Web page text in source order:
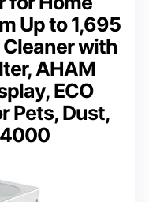
Up to 1,695
Cleaner with
AHAM
ECO
Pets, Dust,